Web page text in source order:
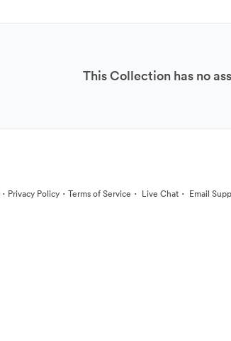
This Collection has no
· Privacy Policy · Terms of Service · Live Chat · Email